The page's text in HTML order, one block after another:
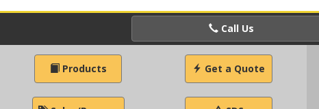
Call Us
Products Get a Quote